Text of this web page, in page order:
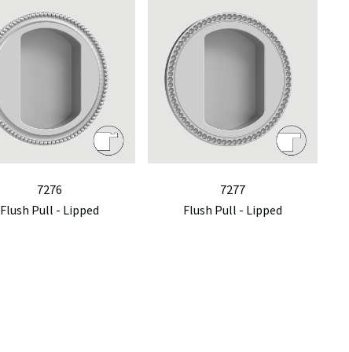
7276
Flush Pull - Lipped
7277
Flush Pull - Lipped